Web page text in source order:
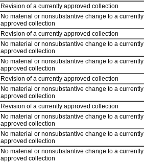
Revision of a currently approved collection
No material or nonsubstantive change to a currently
approved collection
Revision of a currently approved collection
No material or nonsubstantive change to a currently
approved collection
No material or nonsubstantive change to a currently
approved collection
Revision of a currently approved collection
No material or nonsubstantive change to a currently
approved collection
Revision of a currently approved collection
No material or nonsubstantive change to a currently
approved collection
No material or nonsubstantive change to a currently
approved collection
No material or nonsubstantive change to a currently
approved collection